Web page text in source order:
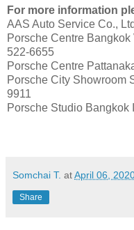
For more information
AAS Auto Service Co.,
Porsche Centre
522-6655
Porsche Centre
Porsche City Showroom
9911
Porsche Studio Bangkok
Somchai T. atApril 06,
Share